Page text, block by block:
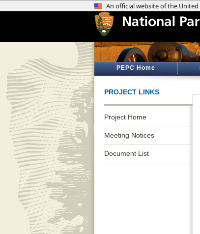
PEPC Home
PROJECT LINKS
Project Home
Meeting Notices
Document List